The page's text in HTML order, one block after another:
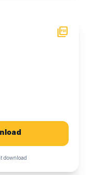
picture_as_pdf
download